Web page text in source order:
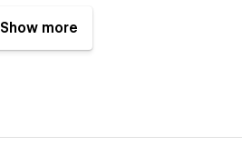
Show more